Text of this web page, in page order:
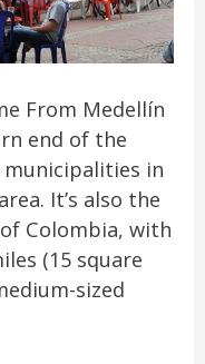
From Medellín
end of the
municipalities in
It’s also the
Colombia, with
(15 square
sized